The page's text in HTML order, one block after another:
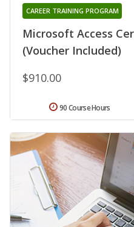
Microsoft Access
(Voucher Included)
CAREER TRAINING PROGRAM
$910.00
90 Course Hours